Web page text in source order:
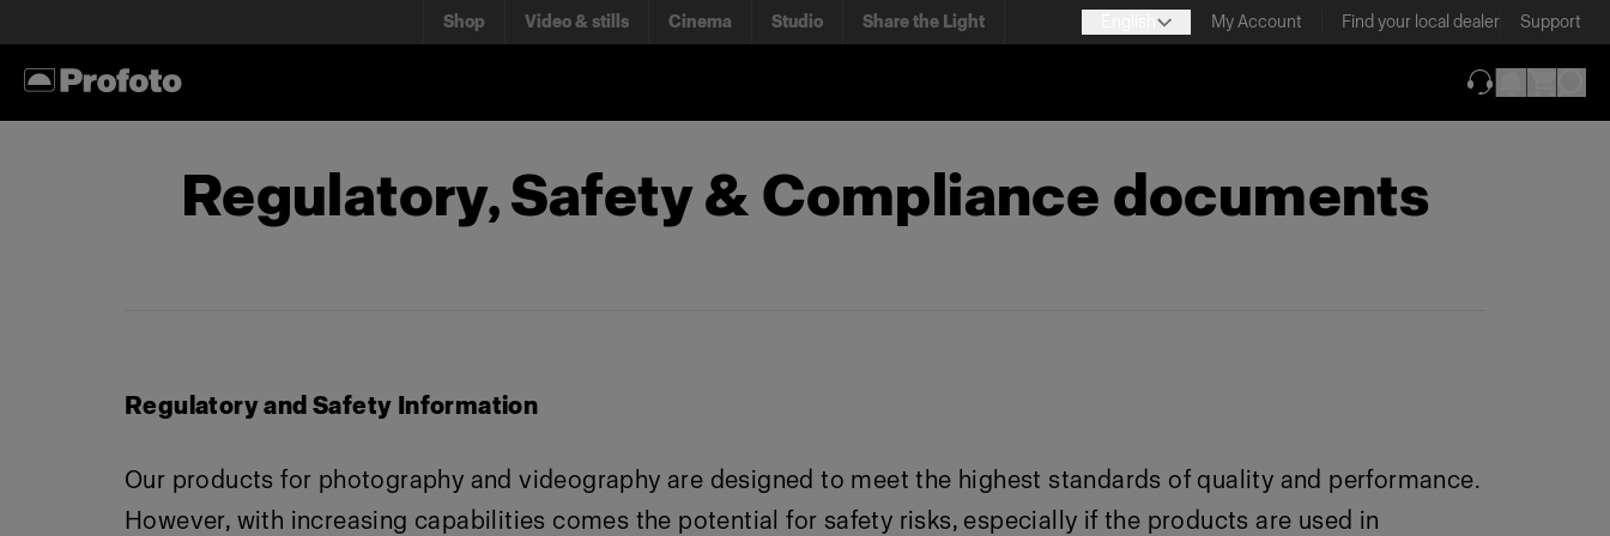
Shop Video & stills Cinema Studio Share the Light My Account Find your local dealer Support
Regulatory, Safety & Compliance documents
Regulatory and Safety Information
Our products for photography and videography are designed to meet the highest standards of quality and performance.
However, with increasing capabilities comes the potential for safety risks, especially if the products are used in